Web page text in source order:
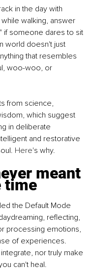
in the day with
walking, answer
if someone dares to sit
world doesn't just
that resembles
woo-woo, or
from science,
which suggest
in deliberate
and restorative
Here's why.
meant
time
the Default Mode
reflecting,
processing emotions,
of experiences.
nor truly make
can't heal.